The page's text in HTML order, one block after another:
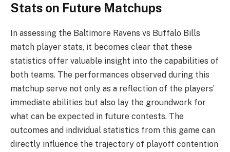
Stats on Future Matchups
In assessing the Baltimore Ravens vs Buffalo Bills
match player stats, it becomes clear that these
statistics offer valuable insight into the capabilities of
both teams. The performances observed during this
matchup serve not only as a reflection of the players’
immediate abilities but also lay the groundwork for
what can be expected in future contests. The
outcomes and individual statistics from this game can
directly influence the trajectory of playoff contention